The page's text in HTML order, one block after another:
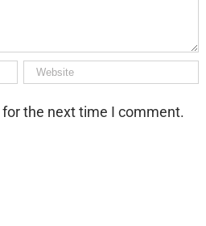
the next time I comment.